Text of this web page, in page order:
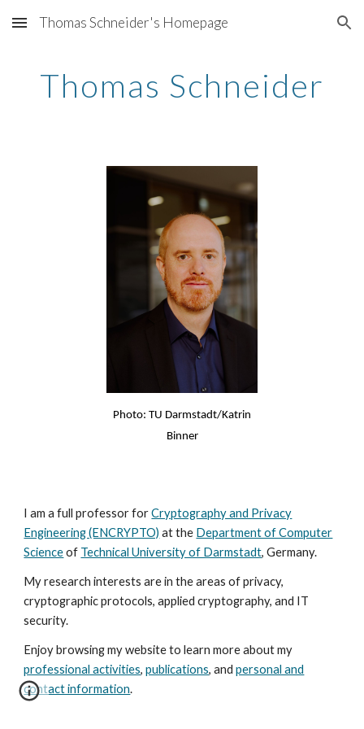
Skip to main content Skip to navigation
Thomas Schneider's Homepage
Thomas Schneider
Photo: TU Darmstadt/Katrin
Binner
I am a full professor forCryptography and Privacy
Engineering (ENCRYPTO) at the Department of Computer
Scienceof Technical University of Darmstadt, Germany.
My research interests are in the areas of privacy,
cryptographic protocols, applied cryptography, and IT
security.
Enjoy browsing my website to learn more about my
professional activities,publications, andpersonal and
contact information.